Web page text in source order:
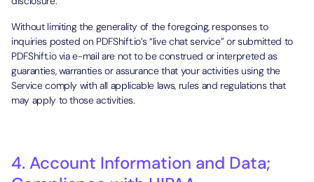
Without limiting the generality of the foregoing, responses to
inquiries posted on PDFShift.io’s “live chat service” or submitted to
PDFShift.io via e-mail are not to be construed or interpreted as
guaranties, warranties or assurance that your activities using the
Service comply with all applicable laws, rules and regulations that
may apply to those activities.
4. Account Information and Data;